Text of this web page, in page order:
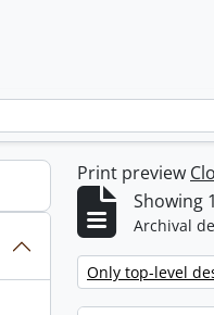
Print preview
Showing
Archival
Remove filter:
Only top-level